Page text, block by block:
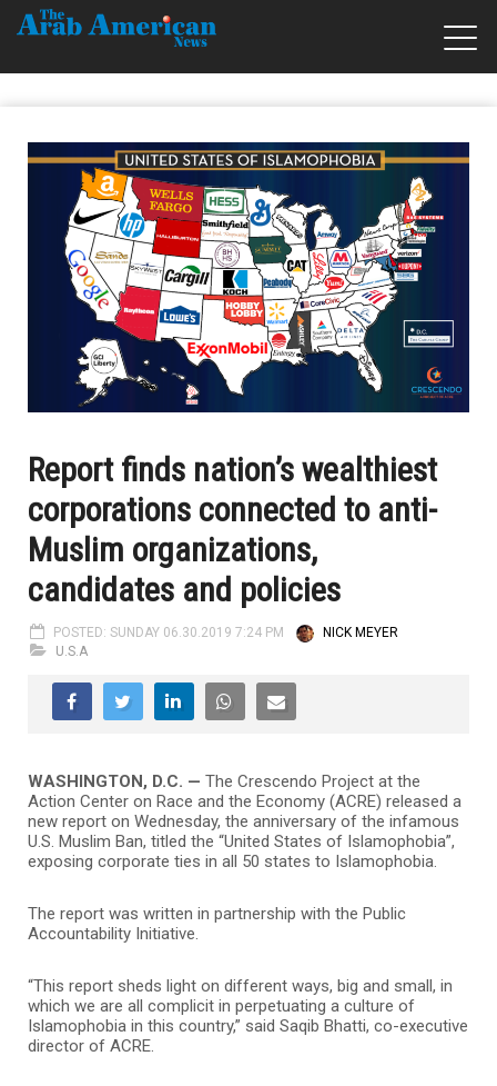
Report finds nation’s wealthiest
corporations connected to anti-
Muslim organizations,
candidates and policies
POSTED: SUNDAY 06.30.2019 7:24 PM
NICK MEYER
U.S.A
WASHINGTON, D.C. — The Crescendo Project at the
Action Center on Race and the Economy (ACRE) released a
new report on Wednesday, the anniversary of the infamous
U.S. Muslim Ban, titled the “United States of Islamophobia”,
exposing corporate ties in all 50 states to Islamophobia.
The report was written in partnership with the Public
Accountability Initiative.
“This report sheds light on different ways, big and small, in
which we are all complicit in perpetuating a culture of
Islamophobia in this country,” said Saqib Bhatti, co-executive
director of ACRE.